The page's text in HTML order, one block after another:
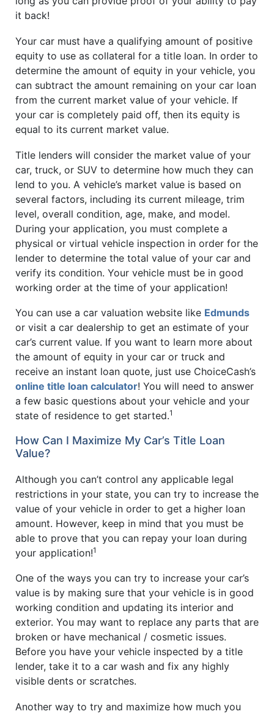
it back!
Your car must have a qualifying amount of positive
equity to use as collateral for a title loan. In order to
determine the amount of equity in your vehicle, you
can subtract the amount remaining on your car loan
from the current market value of your vehicle. If
your car is completely paid off, then its equity is
equal to its current market value.
Title lenders will consider the market value of your
car, truck, or SUV to determine how much they can
lend to you. A vehicle’s market value is based on
several factors, including its current mileage, trim
level, overall condition, age, make, and model.
During your application, you must complete a
physical or virtual vehicle inspection in order for the
lender to determine the total value of your car and
verify its condition. Your vehicle must be in good
working order at the time of your application!
You can use a car valuation website like Edmunds
or visit a car dealership to get an estimate of your
car’s current value. If you want to learn more about
the amount of equity in your car or truck and
receive an instant loan quote, just use ChoiceCash’s
online title loan calculator! You will need to answer
a few basic questions about your vehicle and your
state of residence to get started.1
How Can I Maximize My Car’s Title Loan
Value?
Although you can’t control any applicable legal
restrictions in your state, you can try to increase the
value of your vehicle in order to get a higher loan
amount. However, keep in mind that you must be
able to prove that you can repay your loan during
your application!1
One of the ways you can try to increase your car’s
value is by making sure that your vehicle is in good
working condition and updating its interior and
exterior. You may want to replace any parts that are
broken or have mechanical / cosmetic issues.
Before you have your vehicle inspected by a title
lender, take it to a car wash and fix any highly
visible dents or scratches.
Another way to try and maximize how much you